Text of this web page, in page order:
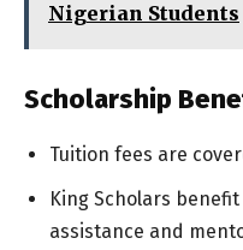
Nigerian Students
Scholarship
Tuition fees are
King Scholars
assistance and